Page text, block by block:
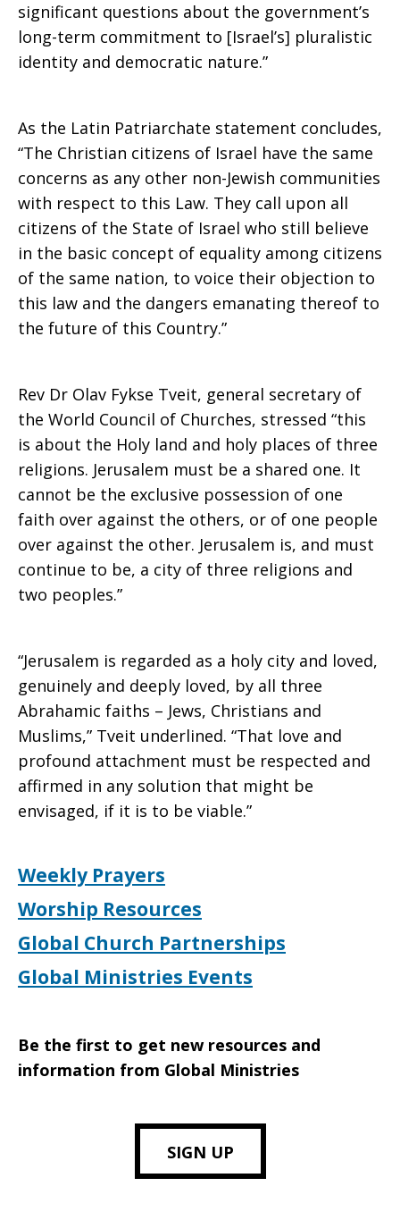
significant questions about the government’s
long-term commitment to [Israel’s] pluralistic
identity and democratic nature.”
As the Latin Patriarchate statement concludes,
“The Christian citizens of Israel have the same
concerns as any other non-Jewish communities
with respect to this Law. They call upon all
citizens of the State of Israel who still believe
in the basic concept of equality among citizens
of the same nation, to voice their objection to
this law and the dangers emanating thereof to
the future of this Country.”
Rev Dr Olav Fykse Tveit, general secretary of
the World Council of Churches, stressed “this
is about the Holy land and holy places of three
religions. Jerusalem must be a shared one. It
cannot be the exclusive possession of one
faith over against the others, or of one people
over against the other. Jerusalem is, and must
continue to be, a city of three religions and
two peoples.”
“Jerusalem is regarded as a holy city and loved,
genuinely and deeply loved, by all three
Abrahamic faiths – Jews, Christians and
Muslims,” Tveit underlined. “That love and
profound attachment must be respected and
affirmed in any solution that might be
envisaged, if it is to be viable.”
Weekly Prayers
Worship Resources
Global Church Partnerships
Global Ministries Events
Be the first to get new resources and
information from Global Ministries
SIGN UP